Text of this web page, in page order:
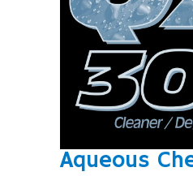
Aqueous